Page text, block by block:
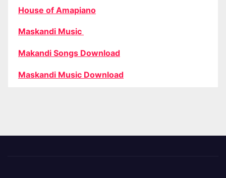
House of Amapiano
Maskandi Music
Makandi Songs Download
Maskandi Music Download